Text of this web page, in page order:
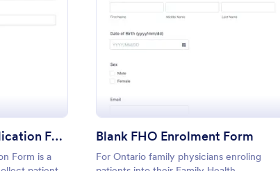
: Diabetes Patient Application Form
Diabetes Patient Application Form
Form is a
: Blank
Blank FHO Enrolment Form
For Ontario family physicians enroling